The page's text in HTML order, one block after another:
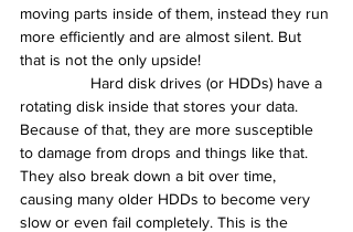
moving parts inside of them, instead they run
more efficiently and are almost silent. But
that is not the only upside!
Hard disk drives (or HDDs) have a
rotating disk inside that stores your data.
Because of that, they are more susceptible
to damage from drops and things like that.
They also break down a bit over time,
causing many older HDDs to become very
slow or even fail completely. This is the